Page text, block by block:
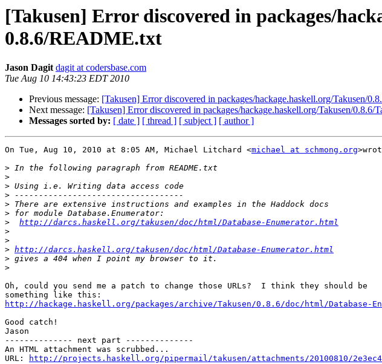
[Takusen] Error discovered in packages/
0.8.6/README.txt
Jason Dagit dagit at codersbase.com
Tue Aug 10 14:43:23 EDT 2010
Previous message: [Takusen] Error discovered in packages/hackage.haskell.org/Takusen/
Next message: [Takusen] Error discovered in packages/hackage.haskell.org/Takusen/
Messages sorted by: [ date ] [ thread ] [ subject ] [ author ]
On Tue, Aug 10, 2010 at 8:05 AM, Michael Litchard <michael at schmong.org
>
>
>
>
>
>
>
http://darcs.haskell.org/takusen/doc/html/Database-Enumerator.html
>
>
> http://darcs.haskell.org/takusen/doc/html/Database-Enumerator.html
>
>
Oh, could you send me a patch to change those URLs?  I think they should be
http://hackage.haskell.org/packages/archive/Takusen/0.8.6/doc/html/Database-
Good catch!
Jason
-------------- next part --------------
An HTML attachment was scrubbed...
URL:
http://projects.haskell.org/pipermail/takusen/attachments/20100810/